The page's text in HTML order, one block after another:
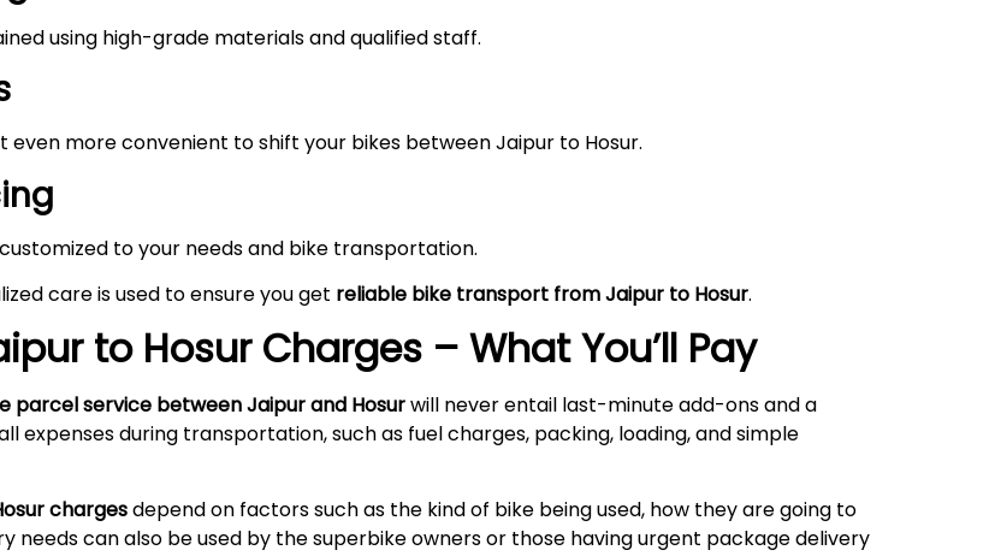
using high-grade materials and qualified staff.
more convenient to shift your bikes between Jaipur to Hosur.
to your needs and bike transportation.
care is used to ensure you get reliable bike transport from Jaipur to Hosur.
to Hosur Charges – What You’ll Pay
parcel service between Jaipur and Hosurwill never entail last-minute add-ons and a
expenses during transportation, such as fuel charges, packing, loading, and simple
chargesdepend on factors such as the kind of bike being used, how they are going to
needs can also be used by the superbike owners or those having urgent package delivery